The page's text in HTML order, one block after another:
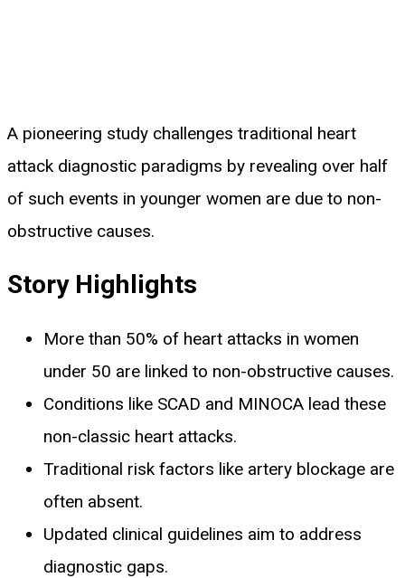
A pioneering study challenges traditional heart
attack diagnostic paradigms by revealing over half
of such events in younger women are due to non-
obstructive causes.
Story Highlights
More than 50% of heart attacks in women
under 50 are linked to non-obstructive causes.
Conditions like SCAD and MINOCA lead these
non-classic heart attacks.
Traditional risk factors like artery blockage are
often absent.
Updated clinical guidelines aim to address
diagnostic gaps.